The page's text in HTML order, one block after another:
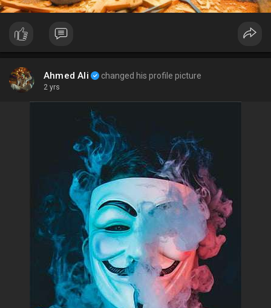
Ahmed Ali changed his profile picture
2 yrs